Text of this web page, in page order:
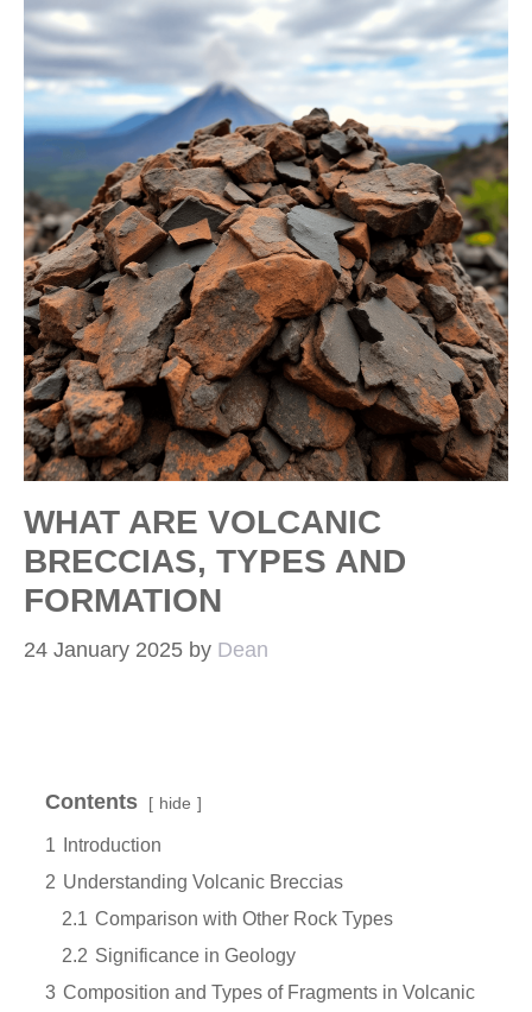
WHAT ARE VOLCANIC
BRECCIAS, TYPES AND
FORMATION
24 January 2025 by Dean
Contents hide
1 Introduction
2 Understanding Volcanic Breccias
2.1 Comparison with Other Rock Types
2.2 Significance in Geology
3 Composition and Types of Fragments in Volcanic